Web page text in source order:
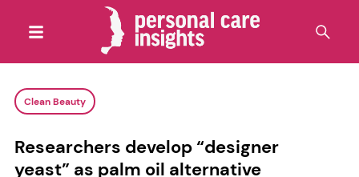
Clean Beauty
Researchers develop “designer
yeast” as palm oil alternative